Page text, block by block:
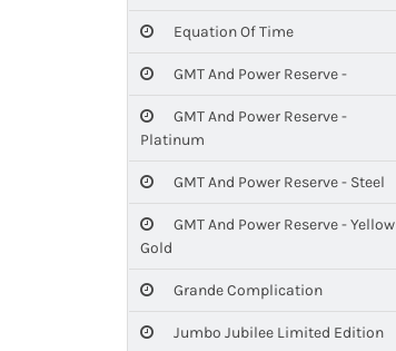
Equation Of Time
GMT And Power Reserve -
GMT And Power Reserve -
Platinum
GMT And Power Reserve - Steel
GMT And Power Reserve - Yellow
Gold
Grande Complication
Jumbo Jubilee Limited Edition